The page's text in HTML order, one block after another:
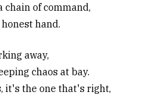
chain of command,
hand.
away,
chaos at bay.
it's the one that's right,